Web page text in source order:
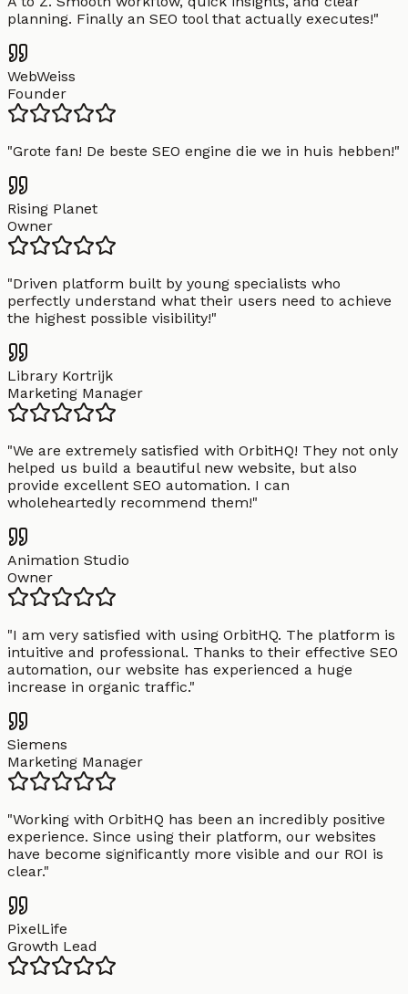
planning. Finally an SEO tool that actually executes!"
WebWeiss
Founder
"Grote fan! De beste SEO engine die we in huis hebben!"
Rising Planet
Owner
"Driven platform built by young specialists who
perfectly understand what their users need to achieve
the highest possible visibility!"
Library Kortrijk
Marketing Manager
"We are extremely satisfied with OrbitHQ! They not only
helped us build a beautiful new website, but also
provide excellent SEO automation. I can
wholeheartedly recommend them!"
Animation Studio
Owner
"I am very satisfied with using OrbitHQ. The platform is
intuitive and professional. Thanks to their effective SEO
automation, our website has experienced a huge
increase in organic traffic."
Siemens
Marketing Manager
"Working with OrbitHQ has been an incredibly positive
experience. Since using their platform, our websites
have become significantly more visible and our ROI is
clear."
PixelLife
Growth Lead